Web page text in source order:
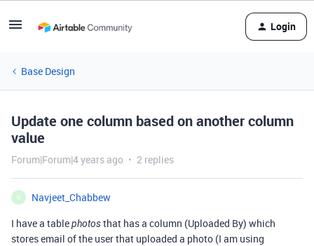
Login
Base Design
Update one column based on another column
value
Forum|Forum|4 years ago 2 replies
N
Navjeet_Chabbew
I have a tablephotosthat has a column (Uploaded By) which
stores email of the user that uploaded a photo (I am using